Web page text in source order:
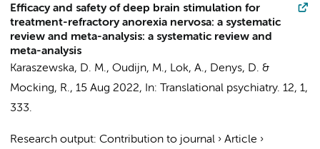
Efficacy and safety of deep brain stimulation for
treatment-refractory anorexia nervosa: a systematic
review and meta-analysis: a systematic review and
meta-analysis
Karaszewska, D. M., Oudijn, M., Lok, A., Denys, D. &
Mocking, R., 15 Aug 2022, In: Translational psychiatry. 12, 1,
333.
Research output: Contribution to journal › Article ›